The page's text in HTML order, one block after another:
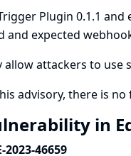
Plugin 0.1.1
and expected
allow attackers to
advisory, there is no
in
2023-46659